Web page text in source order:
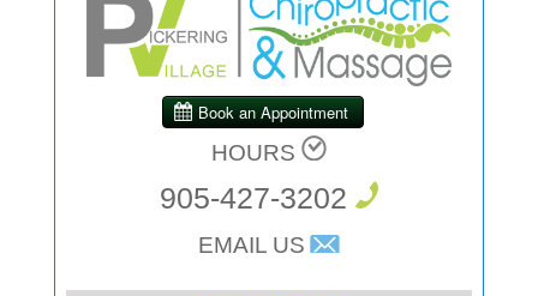
HOURS
905-427-3202
EMAIL US